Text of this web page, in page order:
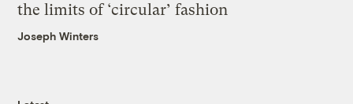
the limits of ‘circular’ fashion
Joseph Winters